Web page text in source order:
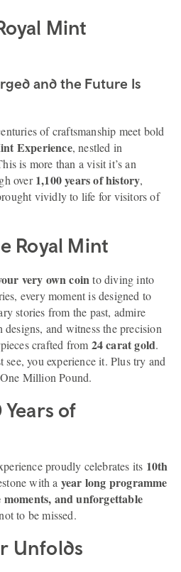
Mint
and the Future Is
of craftsmanship meet bold
Experience, nestled in
is more than a visit it’s an
over1,100 years of history,
vividly to life for visitors of
Royal Mint
very own coin to diving into
every moment is designed to
stories from the past, admire
and witness the precision
crafted from 24 carat gold.
you experience it. Plus try and
Million Pound.
of
proudly celebrates its 10th
with a year long programme
moments, and unforgettable
to be missed.
Unfolds